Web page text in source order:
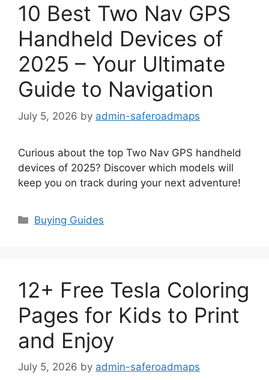
10 Best Two Nav GPS
Handheld Devices of
2025 – Your Ultimate
Guide to Navigation
July 5, 2026 by admin-saferoadmaps
Curious about the top Two Nav GPS handheld
devices of 2025? Discover which models will
keep you on track during your next adventure!
Categories
Buying Guides
12+ Free Tesla Coloring
Pages for Kids to Print
and Enjoy
July 5, 2026 by admin-saferoadmaps